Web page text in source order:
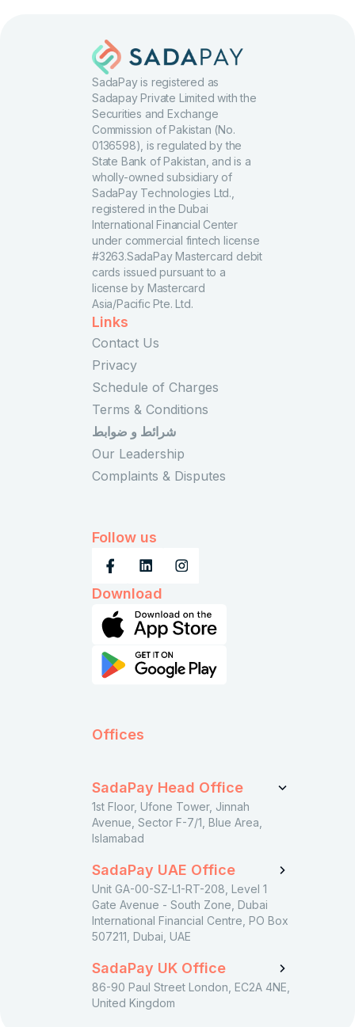
SadaPay is registered as
Sadapay Private Limited with the
Securities and Exchange
Commission of Pakistan (No.
0136598), is regulated by the
State Bank of Pakistan, and is a
wholly-owned subsidiary of
SadaPay Technologies Ltd.,
registered in the Dubai
International Financial Center
under commercial fintech license
#3263.SadaPay Mastercard debit
cards issued pursuant to a
license by Mastercard
Asia/Pacific Pte. Ltd.
Links
Contact Us
Privacy
Schedule of Charges
Terms & Conditions
شرائط و ضوابط
Our Leadership
Complaints & Disputes
Follow us
Download
Offices
SadaPay Head Office
1st Floor, Ufone Tower, Jinnah
Avenue, Sector F-7/1, Blue Area,
Islamabad
SadaPay UAE Office
Unit GA-00-SZ-L1-RT-208, Level 1
Gate Avenue - South Zone, Dubai
International Financial Centre, PO Box
507211, Dubai, UAE
SadaPay UK Office
86-90 Paul Street London, EC2A 4NE,
United Kingdom